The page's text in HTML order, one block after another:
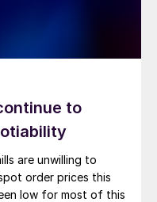
to
are unwilling to
order prices this
low for most of this